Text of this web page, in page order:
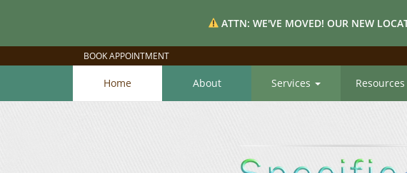
ATTN: WE'VE MOVED! OUR NEW
BOOK APPOINTMENT
Home About Services Resources